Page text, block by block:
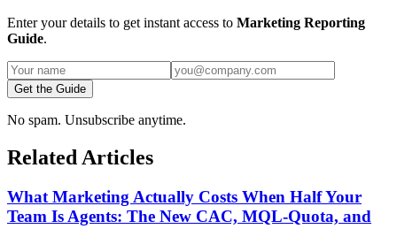
Enter your details to get instant access to Marketing Reporting
Guide.
Get the Guide
No spam. Unsubscribe anytime.
Related Articles
What Marketing Actually Costs When Half Your
Team Is Agents: The New CAC, MQL-Quota, and